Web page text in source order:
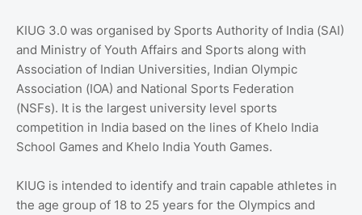
KIUG 3.0 was organised by Sports Authority of India (SAI)
and Ministry of Youth Affairs and Sports along with
Association of Indian Universities, Indian Olympic
Association (IOA) and National Sports Federation
(NSFs). It is the largest university level sports
competition in India based on the lines of Khelo India
School Games and Khelo India Youth Games.
KIUG is intended to identify and train capable athletes in
the age group of 18 to 25 years for the Olympics and